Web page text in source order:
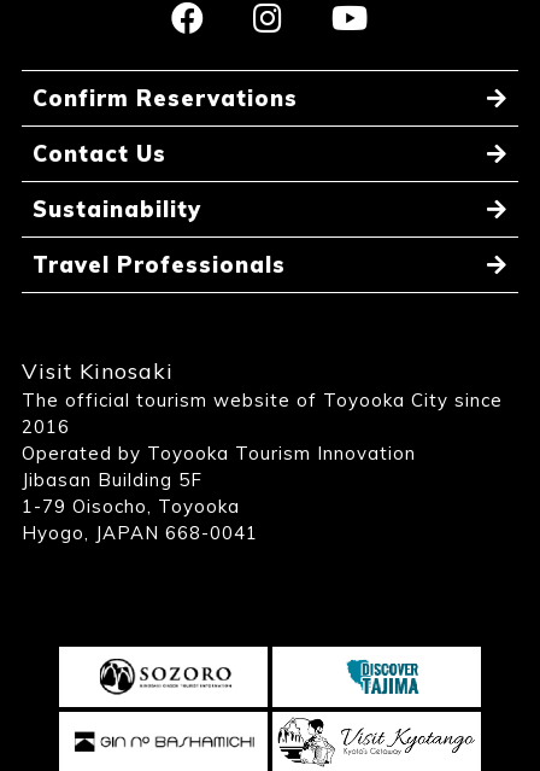
Confirm Reservations
Contact Us
Sustainability
Travel Professionals
Visit Kinosaki
The official tourism website of Toyooka City since
2016
Operated by Toyooka Tourism Innovation
Jibasan Building 5F
1-79 Oisocho, Toyooka
Hyogo, JAPAN 668-0041